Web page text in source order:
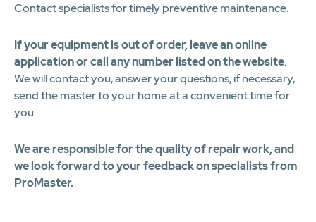
Contact specialists for timely preventive maintenance.
If your equipment is out of order, leave an online
application or call any number listed on the website.
We will contact you, answer your questions, if necessary,
send the master to your home at a convenient time for
you.
We are responsible for the quality of repair work, and
we look forward to your feedback on specialists from
ProMaster.